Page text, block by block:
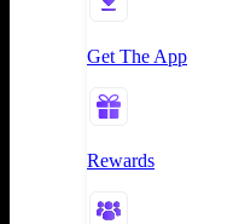
Get The App
Rewards